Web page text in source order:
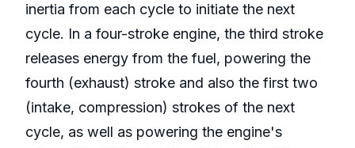
inertia from each cycle to initiate the next
cycle. In a four-stroke engine, the third stroke
releases energy from the fuel, powering the
fourth (exhaust) stroke and also the first two
(intake, compression) strokes of the next
cycle, as well as powering the engine's